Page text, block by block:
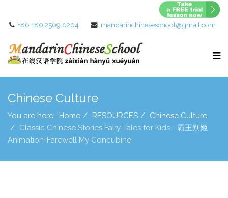
+86 180 2569 0204 mandarinchineseschool@gmail.com
Chinese Culture
You are here: Home RESOURCES
Chinese Culture
Classic Chinese Stories Fairy Tales for Kids - 霸王别姬
Animation-Farewell My Concubine